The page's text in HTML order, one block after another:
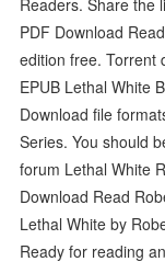
PDF Download
edition free. Torrent
EPUB Lethal White
Download file
Series. You should
forum Lethal White
Download Read
Lethal White by
Ready for reading